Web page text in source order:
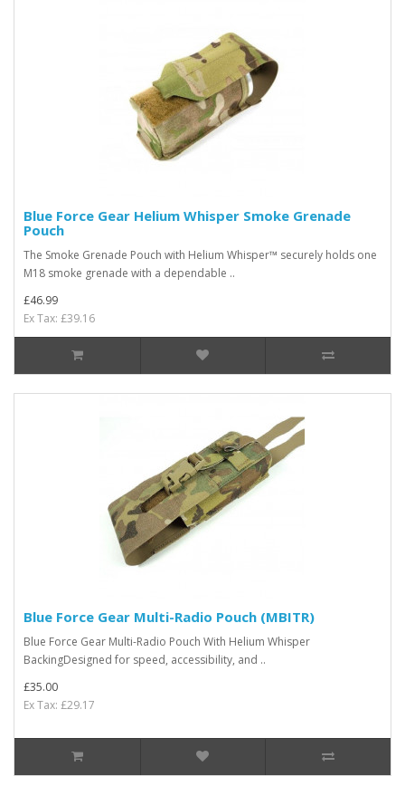
Blue Force Gear Helium Whisper Smoke Grenade
Pouch
The Smoke Grenade Pouch with Helium Whisper™ securely holds one
M18 smoke grenade with a dependable ..
£46.99
Ex Tax: £39.16
Blue Force Gear Multi-Radio Pouch (MBITR)
Blue Force Gear Multi-Radio Pouch With Helium Whisper
BackingDesigned for speed, accessibility, and ..
£35.00
Ex Tax: £29.17